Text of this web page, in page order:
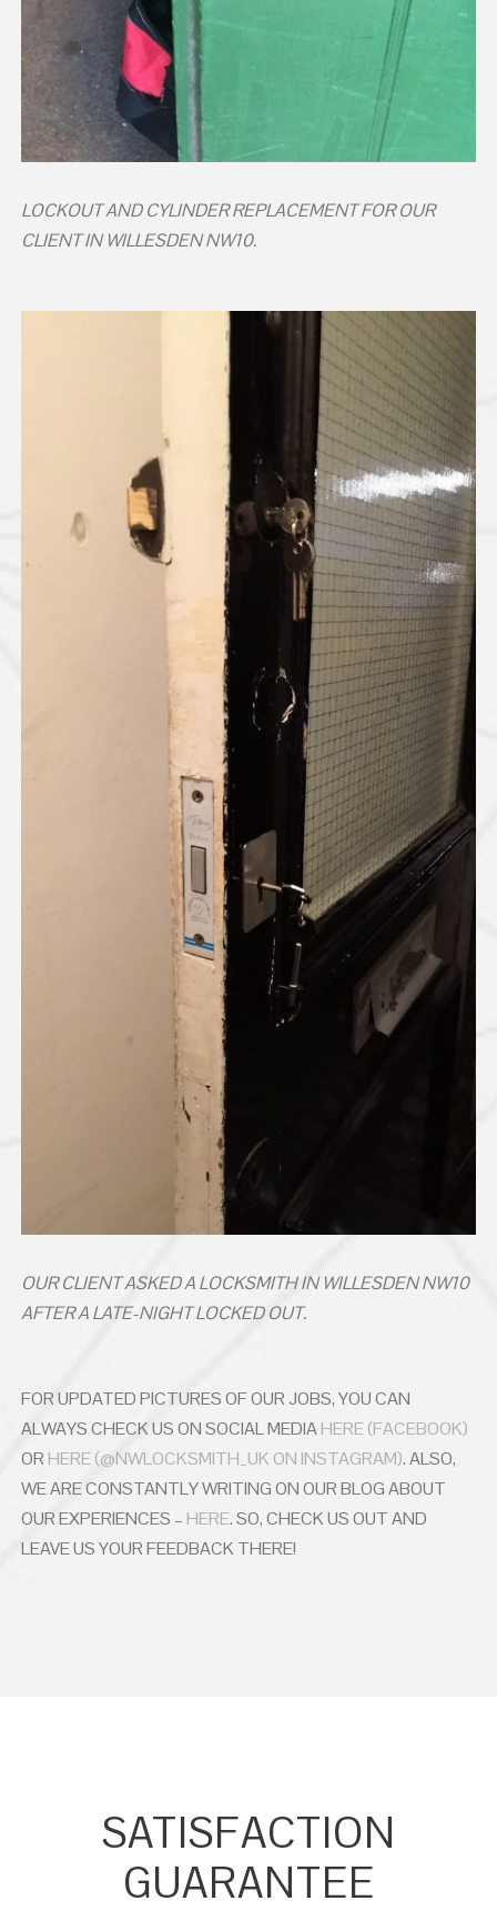
LOCKOUT AND CYLINDER REPLACEMENT FOR OUR
CLIENT IN WILLESDEN NW10.
OUR CLIENT ASKED A LOCKSMITH IN WILLESDEN NW10
AFTER A LATE-NIGHT LOCKED OUT.
FOR UPDATED PICTURES OF OUR JOBS, YOU CAN
ALWAYS CHECK US ON SOCIAL MEDIAHERE (FACEBOOK)
OR HERE (@NWLOCKSMITH_UK ON INSTAGRAM). ALSO,
WE ARE CONSTANTLY WRITING ON OUR BLOG ABOUT
OUR EXPERIENCES – HERE. SO, CHECK US OUT AND
LEAVE US YOUR FEEDBACK THERE!
SATISFACTION
GUARANTEE